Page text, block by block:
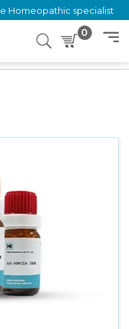
Homeopathic specialist
0